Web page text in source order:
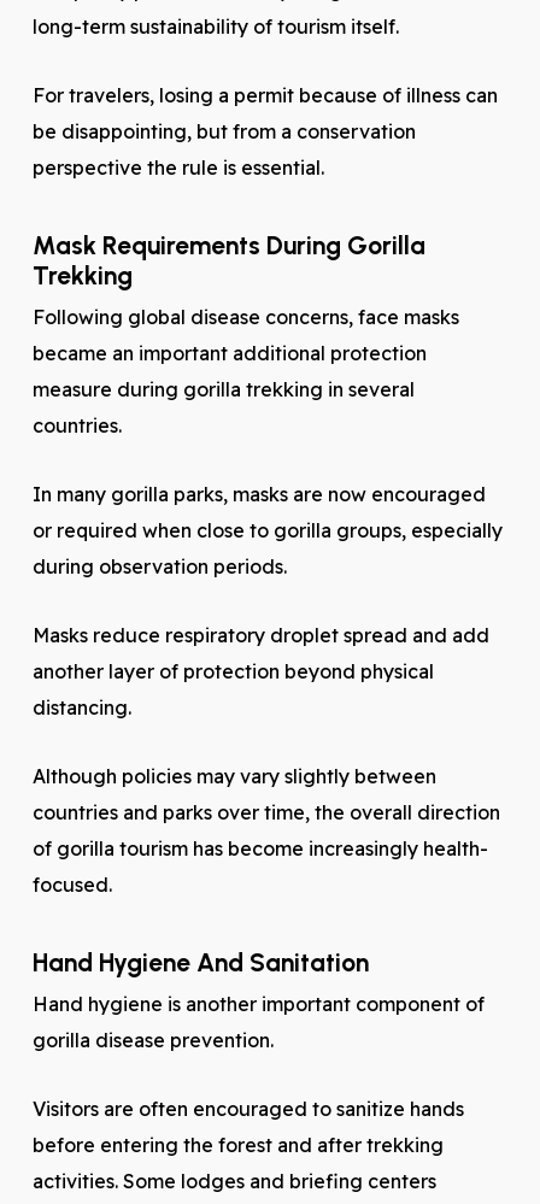
long-term sustainability of tourism itself.
For travelers, losing a permit because of illness can
be disappointing, but from a conservation
perspective the rule is essential.
Mask Requirements During Gorilla
Trekking
Following global disease concerns, face masks
became an important additional protection
measure during gorilla trekking in several
countries.
In many gorilla parks, masks are now encouraged
or required when close to gorilla groups, especially
during observation periods.
Masks reduce respiratory droplet spread and add
another layer of protection beyond physical
distancing.
Although policies may vary slightly between
countries and parks over time, the overall direction
of gorilla tourism has become increasingly health-
focused.
Hand Hygiene And Sanitation
Hand hygiene is another important component of
gorilla disease prevention.
Visitors are often encouraged to sanitize hands
before entering the forest and after trekking
activities. Some lodges and briefing centers